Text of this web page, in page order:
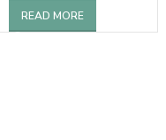
READ MORE